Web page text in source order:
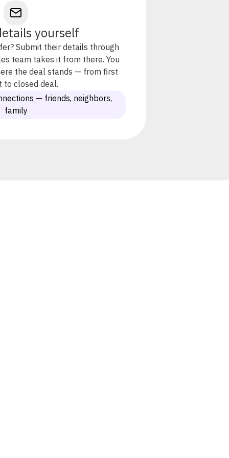
yourself
Submit their details through
team takes it from there. You
the deal stands — from first
to closed deal.
— friends, neighbors,
family